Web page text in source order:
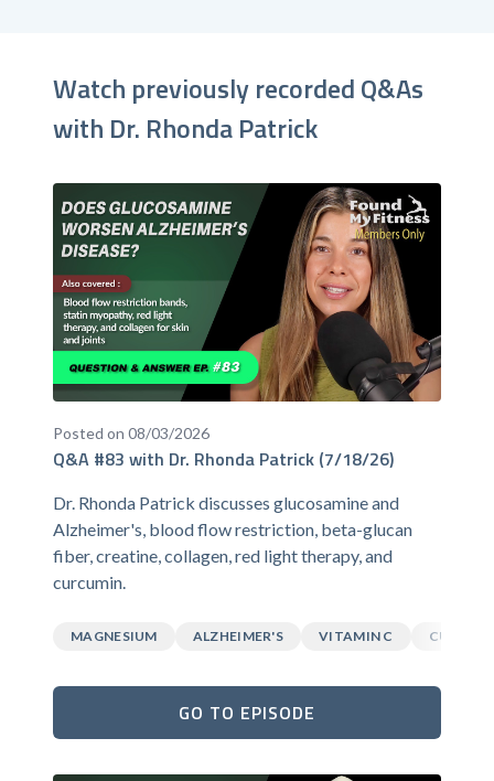
Watch previously recorded Q&As
with Dr. Rhonda Patrick
Posted on 08/03/2026
Q&A #83 with Dr. Rhonda Patrick (7/18/26)
Dr. Rhonda Patrick discusses glucosamine and
Alzheimer's, blood flow restriction, beta-glucan
fiber, creatine, collagen, red light therapy, and
curcumin.
MAGNESIUM ALZHEIMER'S VITAMIN C
GO TO EPISODE